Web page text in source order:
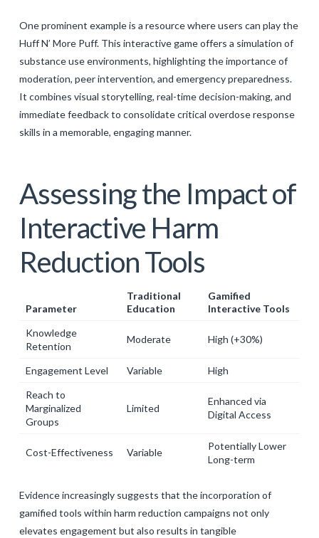
One prominent example is a resource where users can play the
Huff N’ More Puff. This interactive game offers a simulation of
substance use environments, highlighting the importance of
moderation, peer intervention, and emergency preparedness.
It combines visual storytelling, real-time decision-making, and
immediate feedback to consolidate critical overdose response
skills in a memorable, engaging manner.
Assessing the Impact of
Interactive Harm
Reduction Tools
Parameter
Traditional
Education
Gamified
Interactive Tools
Knowledge
Retention
Moderate High (+30%)
Engagement Level Variable
High
Reach to
Marginalized
Groups
Limited
Enhanced via
Digital Access
Cost-Effectiveness Variable
Potentially Lower
Long-term
Evidence increasingly suggests that the incorporation of
gamified tools within harm reduction campaigns not only
elevates engagement but also results in tangible